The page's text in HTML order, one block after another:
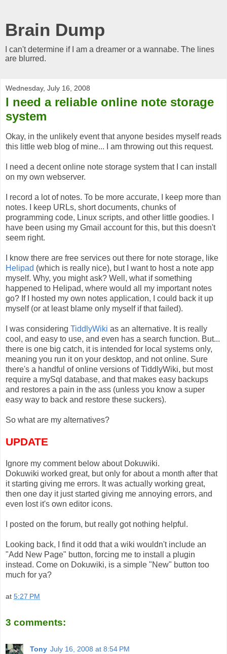
Brain Dump
I can't determine if I am a dreamer or a wannabe. The lines
are blurred.
Wednesday, July 16, 2008
I need a reliable online note storage
system
Okay, in the unlikely event that anyone besides myself reads
this little web blog of mine... I am throwing out this request.
I need a decent online note storage system that I can install
on my own webserver.
I record a lot of notes. To be more accurate, I keep more than
notes. I keep URLs, short documents, chunks of
programming code, Linux scripts, and other little goodies. I
have been using my Gmail account for this, but this doesn't
seem right.
I know there are free services out there for note storage, like
Helipad (which is really nice), but I want to host a note app
myself. Why, you might ask? Well, what if something
happened to Helipad, where would all my important notes
go? If I hosted my own notes application, I could back it up
myself (or at least blame only myself if that failed).
I was considering TiddlyWiki as an alternative. It is really
cool, and easy to use, and even has a search function. But...
there is one big catch, it is intended for local systems only,
meaning you run it on your desktop, and not online. Sure
there's a handful of online versions of TiddlyWiki, but most
require a mySql database, and that makes easy backups
and restores a pain in the ass (unless you know a super
easy way to back and restore these suckers).
So what are my alternatives?
UPDATE
Ignore my comment below about Dokuwiki.
Dokuwiki worked great, but only for about a month after that
it starting giving me errors. It was actually working great,
then one day it just started giving me annoying errors, and
even lost it's own editor icons.
I posted on the forum, but really got nothing helpful.
Looking back, I find it odd that a wiki wouldn't include an
"Add New Page" button, forcing me to install a plugin
instead. Come on Dokuwiki, is a simple "New" button too
much for ya?
at 5:27 PM
3 comments:
Tony July 16, 2008 at 8:54 PM